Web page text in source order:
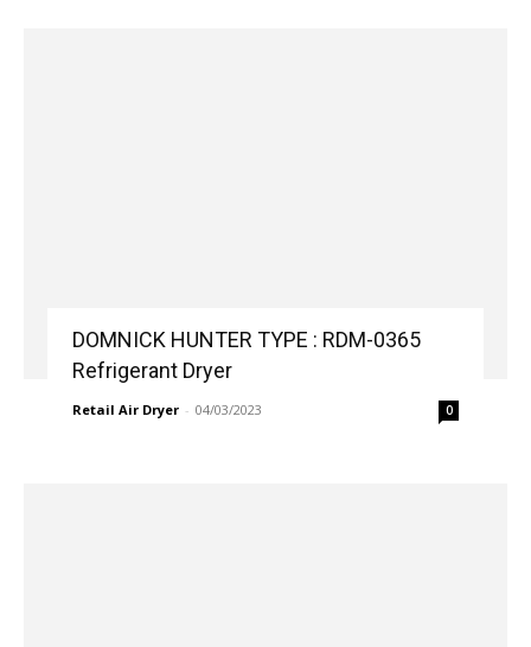
DOMNICK HUNTER TYPE : RDM-0365
Refrigerant Dryer
Retail Air Dryer - 04/03/2023 0